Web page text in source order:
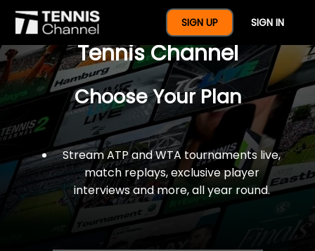
SIGN UP SIGN IN
$77 For A Full Year Of
Tennis Channel
Choose Your Plan
Stream ATP and WTA tournaments live,
match replays, exclusive player
interviews and more, all year round.